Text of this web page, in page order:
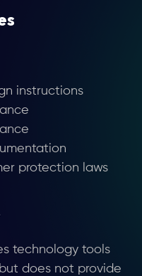
instructions
protection laws
technology tools
does not provide